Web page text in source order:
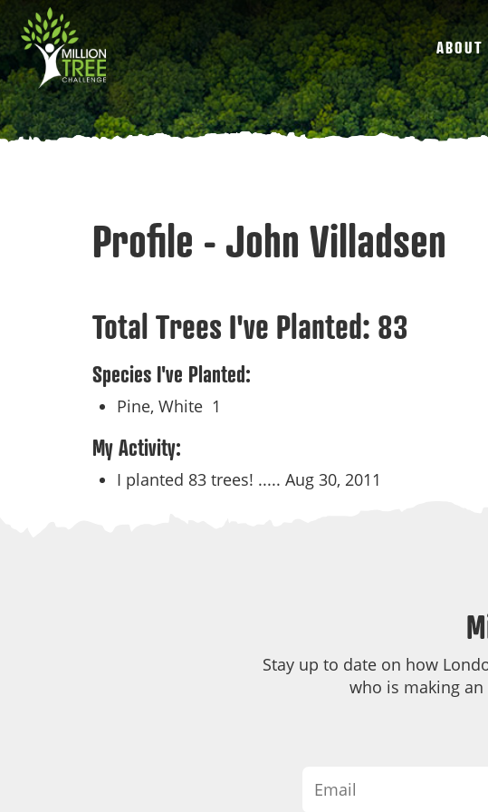
main
content
Main
navigation
ABOUT
Profile - John Villadsen
Total Trees I've Planted: 83
Species I've Planted:
Pine, White 1
My Activity:
I planted 83 trees! ..... Aug 30, 2011
Stay up to date on how
who is making